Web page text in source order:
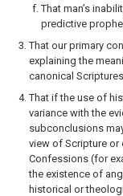
That man’s
predictive
That our primary
explaining the
canonical
That if the use of
variance with the
subconclusions
view of Scripture or
Confessions (for
the existence of
historical or